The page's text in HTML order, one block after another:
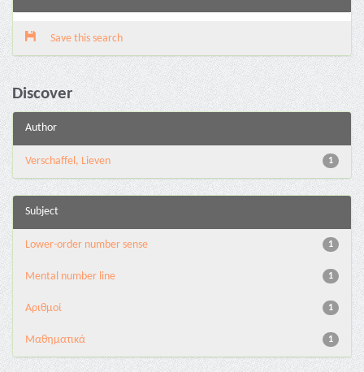
Save this search
Discover
Author
1
Verschaffel, Lieven
Subject
1
Lower-order number sense
1
Mental number line
1
Αριθμοί
1
Μαθηματικά